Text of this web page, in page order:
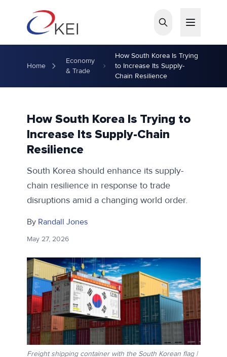
Home
Economy
& Trade
How South Korea Is Trying
to Increase Its Supply-
Chain Resilience
How South Korea Is Trying to
Increase Its Supply-Chain
Resilience
South Korea should enhance its supply-
chain resilience in response to trade
disruptions amid a changing world order.
By Randall Jones
May 27, 2026
Freight shipping container with the South Korean flag |